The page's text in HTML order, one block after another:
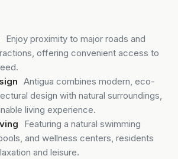
Enjoy proximity to major roads and
offering convenient access to
Antigua combines modern, eco-
design with natural surroundings,
living experience.
Featuring a natural swimming
and wellness centers, residents
and leisure.